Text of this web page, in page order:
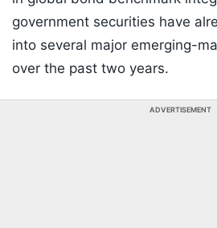
government securities have
into several major emerging-
over the past two years.
ADVERTISEMENT